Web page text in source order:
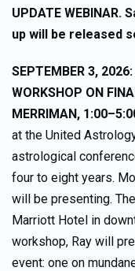
UPDATE
up will be released
SEPTEMBER 3,
WORKSHOP ON
MERRIMAN,
at the United
astrological
four to eight years.
will be presenting.
Marriott Hotel in
workshop, Ray will
event: one on